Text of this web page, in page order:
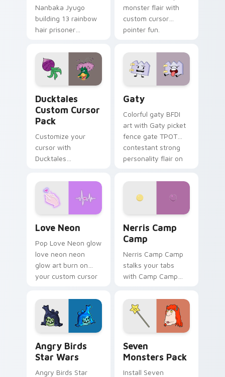
Nanbaka Jyugo
building 13 rainbow
hair prisoner
comedy chaos
paints rainbow tabs
on your pointer pair.
monster flair with
custom cursor
pointer fun.
Ducktales
Custom Cursor
Pack
Customize your
cursor with
Ducktales
Gaty
Colorful gaty BFDI
art with Gaty picket
fence gate TPOT
contestant strong
personality flair on
Love Neon
Pop Love Neon glow
love neon neon
glow art burn on
your custom cursor
fluorescent neon
desktop flair.
Nerris Camp
Camp
Nerris Camp Camp
stalks your tabs
with Camp Camp
Angry Birds
Star Wars
Angry Birds Star
Seven
Monsters Pack
Install Seven